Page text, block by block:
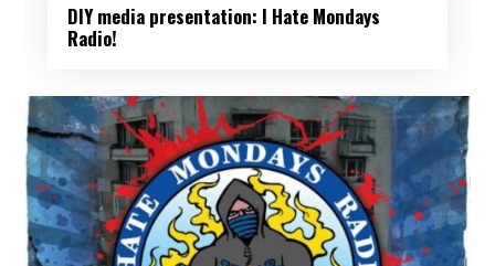
DIY media presentation: I Hate Mondays
Radio!